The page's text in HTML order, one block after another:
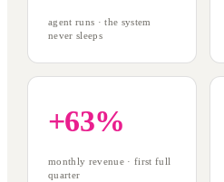
agent runs · the system
never sleeps
+63%
monthly revenue · first full
quarter